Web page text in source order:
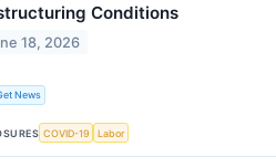
Conditions
18, 2026
News
COVID-19 Labor